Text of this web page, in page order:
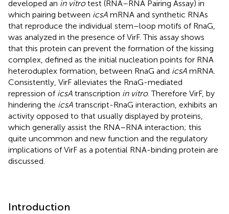
developed an in vitrotest (RNA–RNA Pairing Assay) in
which pairing between icsA mRNA and synthetic RNAs
that reproduce the individual stem–loop motifs of RnaG,
was analyzed in the presence of VirF. This assay shows
that this protein can prevent the formation of the kissing
complex, defined as the initial nucleation points for RNA
heteroduplex formation, between RnaG and icsA mRNA.
Consistently, VirF alleviates the RnaG-mediated
repression of icsA transcription in vitro. Therefore VirF, by
hindering the icsA transcript-RnaG interaction, exhibits an
activity opposed to that usually displayed by proteins,
which generally assist the RNA–RNA interaction; this
quite uncommon and new function and the regulatory
implications of VirF as a potential RNA-binding protein are
discussed.
Introduction